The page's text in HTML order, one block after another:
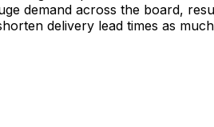
demand across the board,
delivery lead times as much